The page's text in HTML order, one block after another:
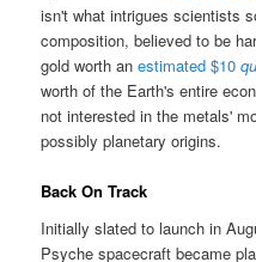
isn't what intrigues scientists
composition, believed to be
gold worth anestimated $10
worth of the Earth's entire
not interested in the metals'
possibly planetary origins.
Back On Track
Initially slated to launch in
Psyche spacecraft became